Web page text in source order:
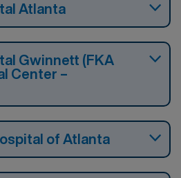
Atlanta
Gwinnett (FKA
Center –
of Atlanta